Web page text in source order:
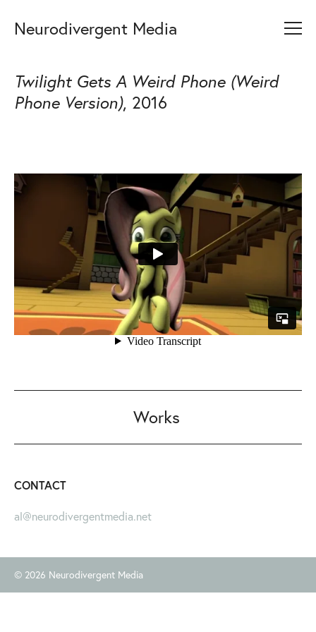
Neurodivergent Media
Twilight Gets A Weird Phone (Weird
Phone Version), 2016
Works
CONTACT
al@neurodivergentmedia.net
© 2026 Neurodivergent Media